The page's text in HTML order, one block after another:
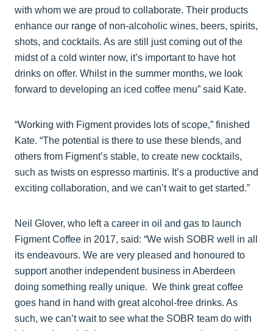
with whom we are proud to collaborate. Their products
enhance our range of non-alcoholic wines, beers, spirits,
shots, and cocktails. As are still just coming out of the
midst of a cold winter now, it’s important to have hot
drinks on offer. Whilst in the summer months, we look
forward to developing an iced coffee menu” said Kate.
“Working with Figment provides lots of scope,” finished
Kate. “The potential is there to use these blends, and
others from Figment’s stable, to create new cocktails,
such as twists on espresso martinis. It’s a productive and
exciting collaboration, and we can’t wait to get started.”
Neil Glover, who left a career in oil and gas to launch
Figment Coffee in 2017, said: “We wish SOBR well in all
its endeavours. We are very pleased and honoured to
support another independent business in Aberdeen
doing something really unique. We think great coffee
goes hand in hand with great alcohol-free drinks. As
such, we can’t wait to see what the SOBR team do with